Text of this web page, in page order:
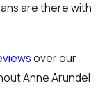
are there with
over our
Anne Arundel